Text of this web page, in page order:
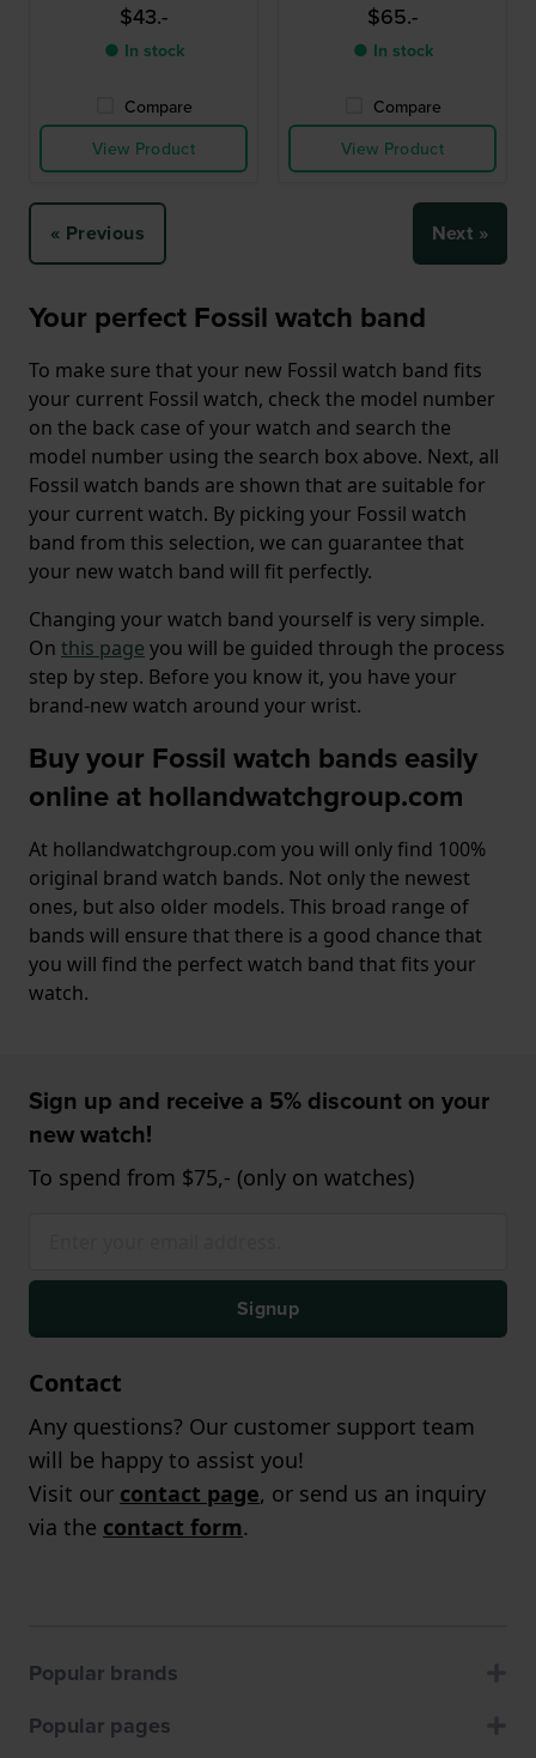
$43.-
● In stock
Compare
View Product
$65.-
● In stock
Compare
View Product
« Previous Next »
Your perfect Fossil watch band
To make sure that your new Fossil watch band fits
your current Fossil watch, check the model number
on the back case of your watch and search the
model number using the search box above. Next, all
Fossil watch bands are shown that are suitable for
your current watch. By picking your Fossil watch
band from this selection, we can guarantee that
your new watch band will fit perfectly.
Changing your watch band yourself is very simple.
On this page you will be guided through the process
step by step. Before you know it, you have your
brand-new watch around your wrist.
Buy your Fossil watch bands easily
online at hollandwatchgroup.com
At hollandwatchgroup.com you will only find 100%
original brand watch bands. Not only the newest
ones, but also older models. This broad range of
bands will ensure that there is a good chance that
you will find the perfect watch band that fits your
watch.
Sign up and receive a 5% discount on your
new watch!
To spend from $75,- (only on watches)
Signup
Contact
Any questions? Our customer support team
will be happy to assist you!
Visit our contact page, or send us an inquiry
via the contact form.
Popular brands
Popular pages